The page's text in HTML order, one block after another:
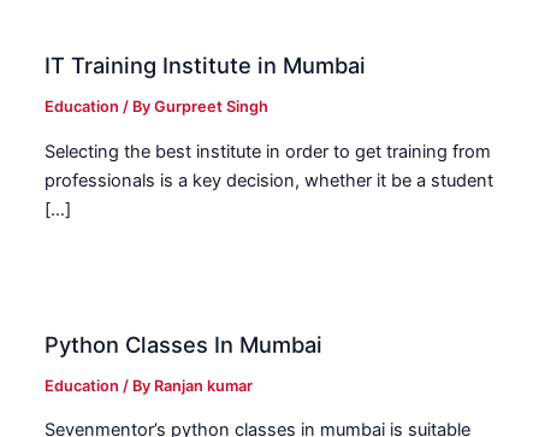
IT Training Institute in Mumbai
Education / ByGurpreet Singh
Selecting the best institute in order to get training from
professionals is a key decision, whether it be a student
[…]
Python Classes In Mumbai
Education / By Ranjan kumar
Sevenmentor’s python classes in mumbai is suitable